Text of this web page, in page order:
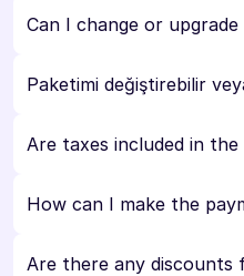
Can I change or upgrade
Paketimi değiştirebilir
Are taxes included in the
How can I make the
Are there any discounts